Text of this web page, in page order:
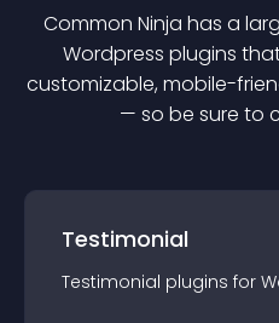
Common Ninja has a
Wordpress plugins
customizable, mobile-
— so be sure to
Testimonial
Testimonial plugins for